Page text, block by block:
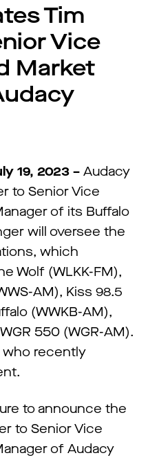
Tim
Vice
Market
19, 2023 – Audacy
to Senior Vice
of its Buffalo
will oversee the
which
Wolf (WLKK-FM),
AM), Kiss 98.5
(WWKB-AM),
550 (WGR-AM).
who recently
to announce the
to Senior Vice
of Audacy